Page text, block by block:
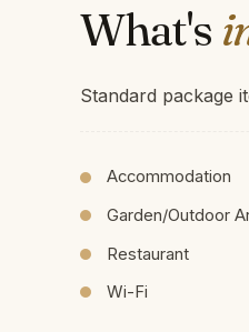
What's
Standard package
Accommodation
Garden/Outdoor
Restaurant
Wi-Fi